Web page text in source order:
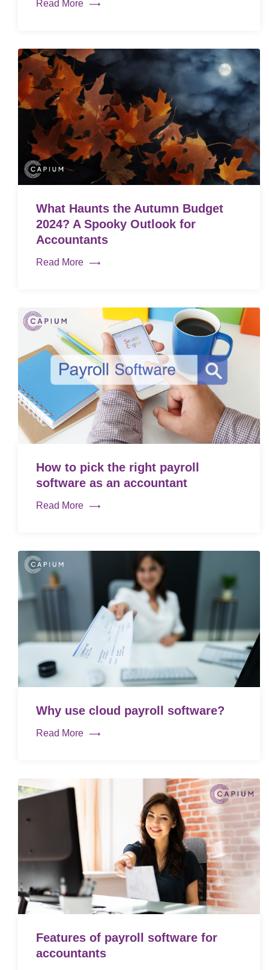
Read More
What Haunts the Autumn Budget
2024? A Spooky Outlook for
Accountants
Read More
How to pick the right payroll
software as an accountant
Read More
Why use cloud payroll software?
Read More
Features of payroll software for
accountants